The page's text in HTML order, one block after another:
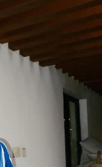
Week. This
a bold dream
fashion platform.
vision to spotlight
into a
can no longer